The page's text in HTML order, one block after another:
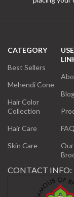
CATEGORY
Best Sellers
Mehendi Cone
Hair Color
Collection
Hair Care
Skin Care
FAQ
Our
CONTACT INFO: